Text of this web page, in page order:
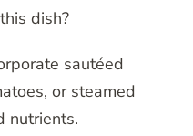
dish?
sautéed
or steamed
nutrients.